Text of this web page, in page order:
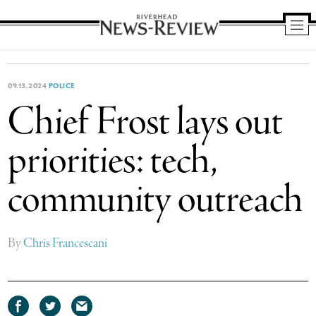
News
09.13.2024 POLICE
Chief Frost lays out
priorities: tech,
community outreach
ByChris Francescani